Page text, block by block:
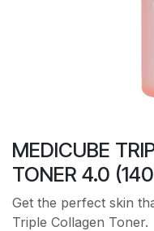
MEDICUBE
TONER 4.0
Get the perfect skin
Triple Collagen Toner.